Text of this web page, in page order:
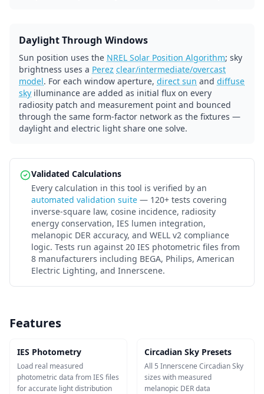
Daylight Through Windows
Sun position uses the NREL Solar Position Algorithm; sky
brightness uses a Perez clear/intermediate/overcast
model. For each window aperture, direct sun and diffuse
sky illuminance are added as initial flux on every
radiosity patch and measurement point and bounced
through the same form-factor network as the fixtures —
daylight and electric light share one solve.
Validated Calculations
Every calculation in this tool is verified by an
automated validation suite — 120+ tests covering
inverse-square law, cosine incidence, radiosity
energy conservation, IES lumen integration,
melanopic DER accuracy, and WELL v2 compliance
logic. Tests run against 20 IES photometric files from
8 manufacturers including BEGA, Philips, American
Electric Lighting, and Innerscene.
Features
IES Photometry
Load real measured
photometric data from IES files
for accurate light distribution
Circadian Sky Presets
All 5 Innerscene Circadian Sky
sizes with measured
melanopic DER data